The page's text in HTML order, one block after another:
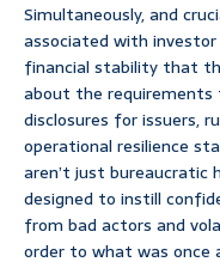
Simultaneously, and
associated with
financial stability that
about the
disclosures for issuers,
operational resilience
aren’t just bureaucratic
designed to instill
from bad actors and
order to what was once